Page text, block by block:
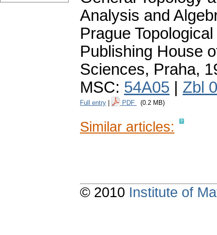
Analysis and
Prague
Publishing House
Sciences, Praha,
MSC: 54A05 Zbl
Full entry PDF (0.2 MB)
Similar articles:
© 2010 Institute of